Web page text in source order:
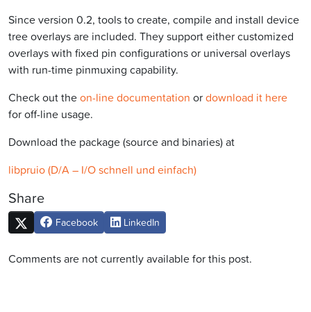
Since version 0.2, tools to create, compile and install device
tree overlays are included. They support either customized
overlays with fixed pin configurations or universal overlays
with run-time pinmuxing capability.
Check out theon-line documentation ordownload it here
for off-line usage.
Download the package (source and binaries) at
libpruio (D/A – I/O schnell und einfach)
Share
Facebook LinkedIn
Comments are not currently available for this post.